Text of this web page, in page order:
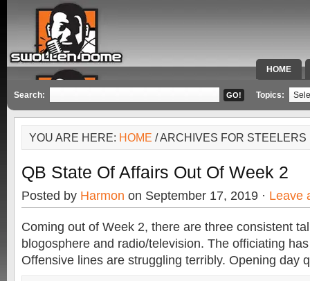
HOME
SPECIAL
Search: Topics:
YOU ARE HERE: HOME / ARCHIVES FOR STEELERS
QB State Of Affairs Out Of Week 2
Posted by Harmon on September 17, 2019 · Leave
Coming out of Week 2, there are three consistent
blogosphere and radio/television. The officiating
Offensive lines are struggling terribly. Opening day